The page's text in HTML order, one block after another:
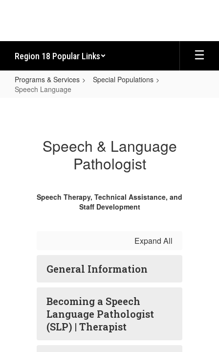
Region 18 Popular Links
Programs & Services
Special Populations
Speech Language
Speech & Language
Pathologist
Speech Therapy, Technical Assistance, and
Staff Development
Expand All
General Information
Becoming a Speech
Language Pathologist
(SLP) | Therapist